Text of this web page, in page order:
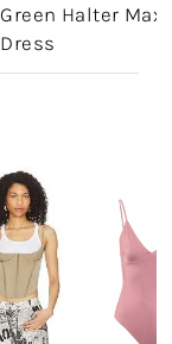
Green Halter Maxi
Dress